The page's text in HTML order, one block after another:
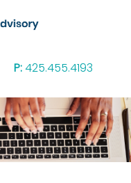
P:425.455.4193